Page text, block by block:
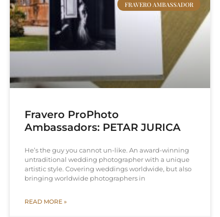
FRAVERO AMBASSADOR
Fravero ProPhoto
Ambassadors: PETAR JURICA
He’s the guy you cannot un-like. An award-winning
untraditional wedding photographer with a unique
artistic style. Covering weddings worldwide, but also
bringing worldwide photographers in
READ MORE »